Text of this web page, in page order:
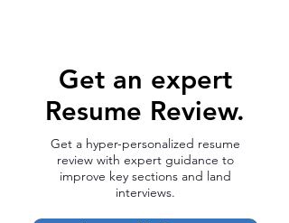
Get an expert
Resume Review.
Get a hyper-personalized resume
review with expert guidance to
improve key sections and land
interviews.